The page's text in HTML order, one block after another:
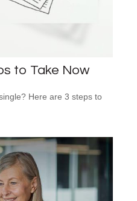
to Take Now
Here are 3 steps to